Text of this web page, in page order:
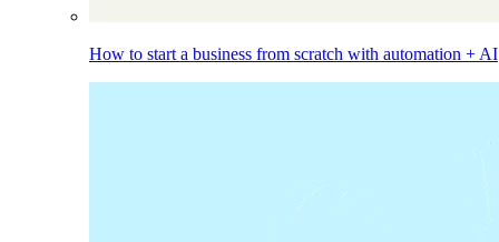
How to start a business from scratch with automation + AI